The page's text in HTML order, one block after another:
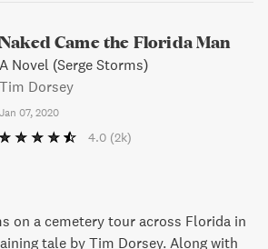
Naked Came the Florida Man
A Novel (Serge Storms)
Tim Dorsey
Jan 07, 2020
4.0 (2k)
on a cemetery tour across Florida in
tale by Tim Dorsey. Along with